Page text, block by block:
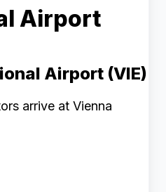
Airport
Airport (VIE)
arrive at Vienna